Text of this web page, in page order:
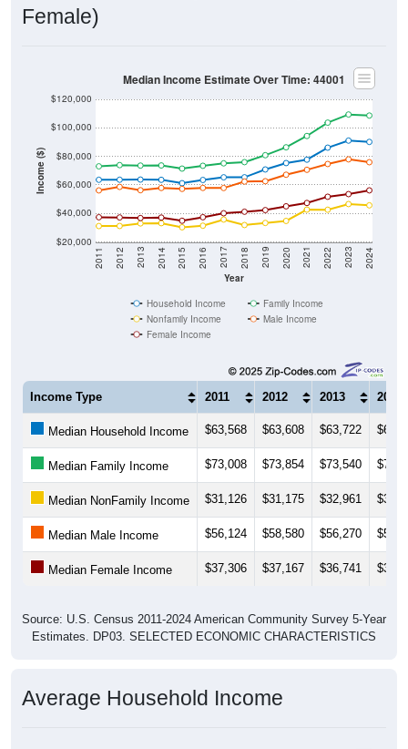
Female)
Income ($)
$20,000
$40,000
$60,000
$80,000
$100,000
$120,000
Year
2011 2012 2013 2014 2015 2016 2017 2018 2019 2020 2021 2022 2023 2024
Median Income Estimate Over Time: 44001
Household Income
Family Income
Nonfamily Income
Male Income
Female Income
Income Type 2011 2012 2013 2014
Median Household Income $63,568 $63,608 $63,722
Median Family Income $73,008 $73,854 $73,540
Median NonFamily Income $31,126 $31,175 $32,961
Median Male Income $56,124 $58,580 $56,270
Median Female Income $37,306 $37,167 $36,741
Source: U.S. Census 2011-2024 American Community Survey 5-Year
Estimates. DP03. SELECTED ECONOMIC CHARACTERISTICS
Average Household Income